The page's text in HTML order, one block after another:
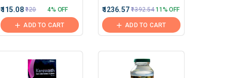
₹115.08 ₹120 4% OFF
ADD TO CART
₹1236.57 ₹1392.5411% OFF
ADD TO CART